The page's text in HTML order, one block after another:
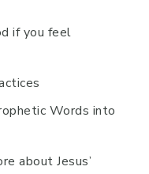
if you feel
Words into
about Jesus’